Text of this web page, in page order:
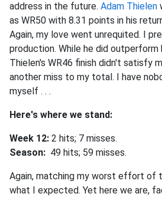
address in the future. Adam Thielen
as WR50 with 8.31 points in his
Again, my love went unrequited. I
production. While he did outperform
Thielen's WR46 finish didn't satisfy
another miss to my total. I have
myself . . .
Here's where we stand:
Week 12: 2 hits; 7 misses.
Season: 49 hits; 59 misses.
Again, matching my worst effort of
what I expected. Yet here we are,